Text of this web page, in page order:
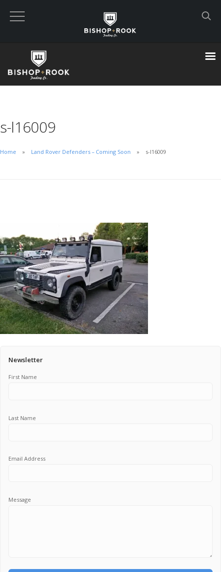
Home
Pricing Estimator
Bishop+Rook Outfitters and Trading Post
Main Shop
Cart
Custom Built Land Rover Defenders
s-l16009
Home Land Rover Defenders – Coming Soon s-l16009
Newsletter
First Name
Last Name
Email Address
Message